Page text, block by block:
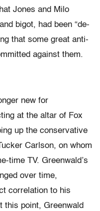
Jones and Milo
bigot, had been “de-
that some great anti-
against them.
new for
at the altar of Fox
up the conservative
Carlson, on whom
time TV. Greenwald’s
over time,
correlation to his
this point, Greenwald